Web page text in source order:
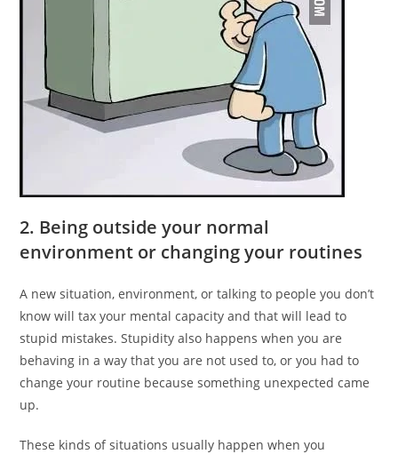
2. Being outside your normal
environment or changing your routines
A new situation, environment, or talking to people you don’t
know will tax your mental capacity and that will lead to
stupid mistakes. Stupidity also happens when you are
behaving in a way that you are not used to, or you had to
change your routine because something unexpected came
up.
These kinds of situations usually happen when you